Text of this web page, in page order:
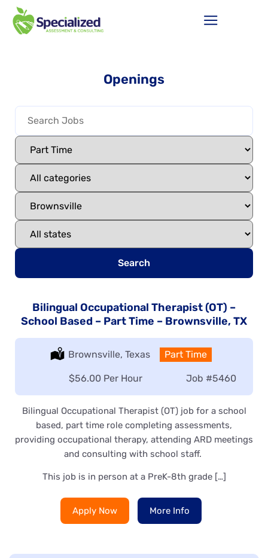
Openings
Search
Bilingual Occupational Therapist (OT) –
School Based – Part Time – Brownsville, TX
Location:
Brownsville, Texas Type:
Part Time
Job #5460
Salary:
$56.00 Per Hour
Bilingual Occupational Therapist (OT) job for a school
based, part time role completing assessments,
providing occupational therapy, attending ARD meetings
and consulting with school staff.
This job is in person at a PreK-8th grade […]
Apply Now More Info